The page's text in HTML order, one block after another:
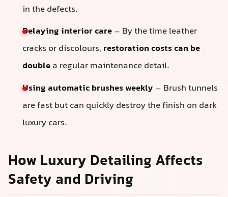
in the defects.
Delaying interior care– By the time leather
cracks or discolours, restoration costs can be
doublea regular maintenance detail.
Using automatic brushes weekly – Brush tunnels
are fast but can quickly destroy the finish on dark
luxury cars.
How Luxury Detailing Affects
Safety and Driving